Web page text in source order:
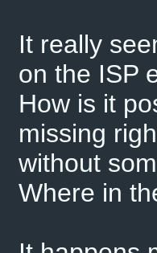
It really
on the ISP
How is it
missing
without
Where in